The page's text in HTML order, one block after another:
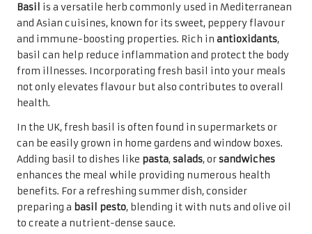
Basil is a versatile herb commonly used in Mediterranean
and Asian cuisines, known for its sweet, peppery flavour
and immune-boosting properties. Rich in antioxidants,
basil can help reduce inflammation and protect the body
from illnesses. Incorporating fresh basil into your meals
not only elevates flavour but also contributes to overall
health.
In the UK, fresh basil is often found in supermarkets or
can be easily grown in home gardens and window boxes.
Adding basil to dishes like pasta,salads, orsandwiches
enhances the meal while providing numerous health
benefits. For a refreshing summer dish, consider
preparing a basil pesto, blending it with nuts and olive oil
to create a nutrient-dense sauce.